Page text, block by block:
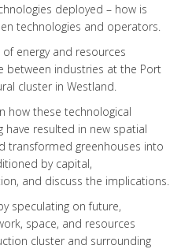
deployed – how is
technologies and operators.
energy and resources
between industries at the Port
cluster in Westland.
how these technological
have resulted in new spatial
transformed greenhouses into
by capital,
and discuss the implications.
speculating on future,
space, and resources
cluster and surrounding